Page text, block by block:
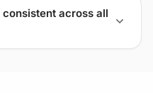
across all